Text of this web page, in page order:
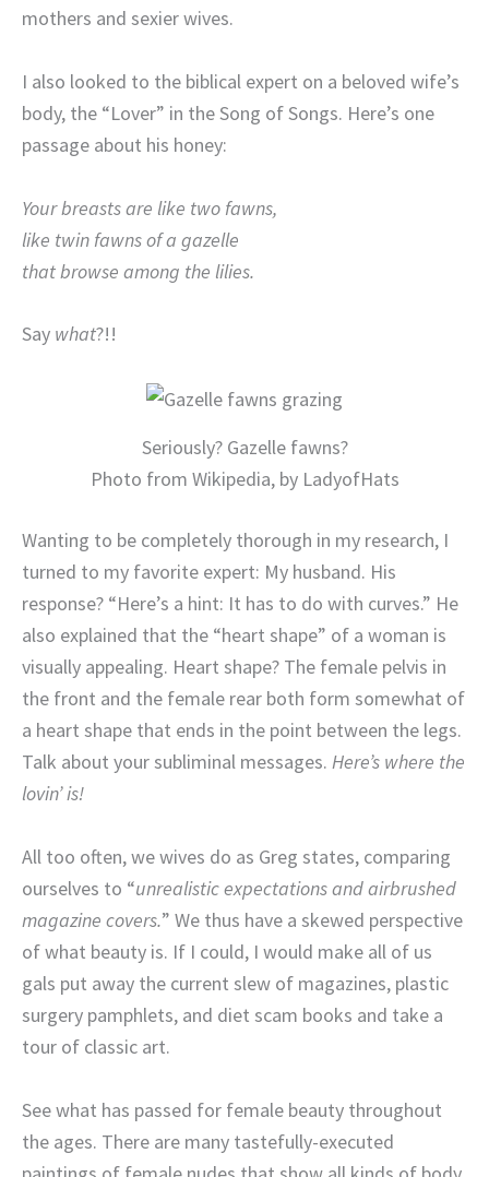
mothers and sexier wives.
I also looked to the biblical expert on a beloved wife’s
body, the “Lover” in the Song of Songs. Here’s one
passage about his honey:
Your breasts are like two fawns,
like twin fawns of a gazelle
that browse among the lilies.
Say what?!!
Seriously? Gazelle fawns?
Photo from Wikipedia, by LadyofHats
Wanting to be completely thorough in my research, I
turned to my favorite expert: My husband. His
response? “Here’s a hint: It has to do with curves.” He
also explained that the “heart shape” of a woman is
visually appealing. Heart shape? The female pelvis in
the front and the female rear both form somewhat of
a heart shape that ends in the point between the legs.
Talk about your subliminal messages. Here’s where the
lovin’ is!
All too often, we wives do as Greg states, comparing
ourselves to “unrealistic expectations and airbrushed
magazine covers.” We thus have a skewed perspective
of what beauty is. If I could, I would make all of us
gals put away the current slew of magazines, plastic
surgery pamphlets, and diet scam books and take a
tour of classic art.
See what has passed for female beauty throughout
the ages. There are many tastefully-executed